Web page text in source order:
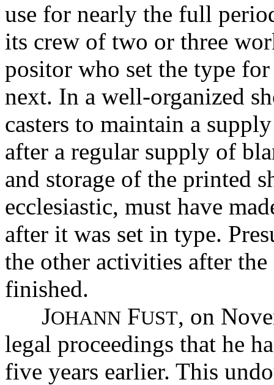
use for nearly the full
its crew of two or three
positor who set the type
next. In a well-organized
casters to maintain a
after a regular supply of
and storage of the printed
ecclesiastic, must have
after it was set in type.
the other activities after
finished.
JOHANN FUST, on
legal proceedings that he
five years earlier. This